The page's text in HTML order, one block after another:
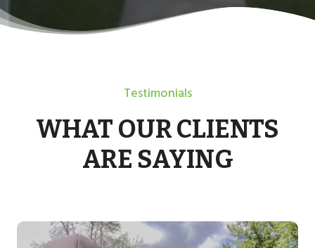
Testimonials
WHAT OUR CLIENTS
ARE SAYING